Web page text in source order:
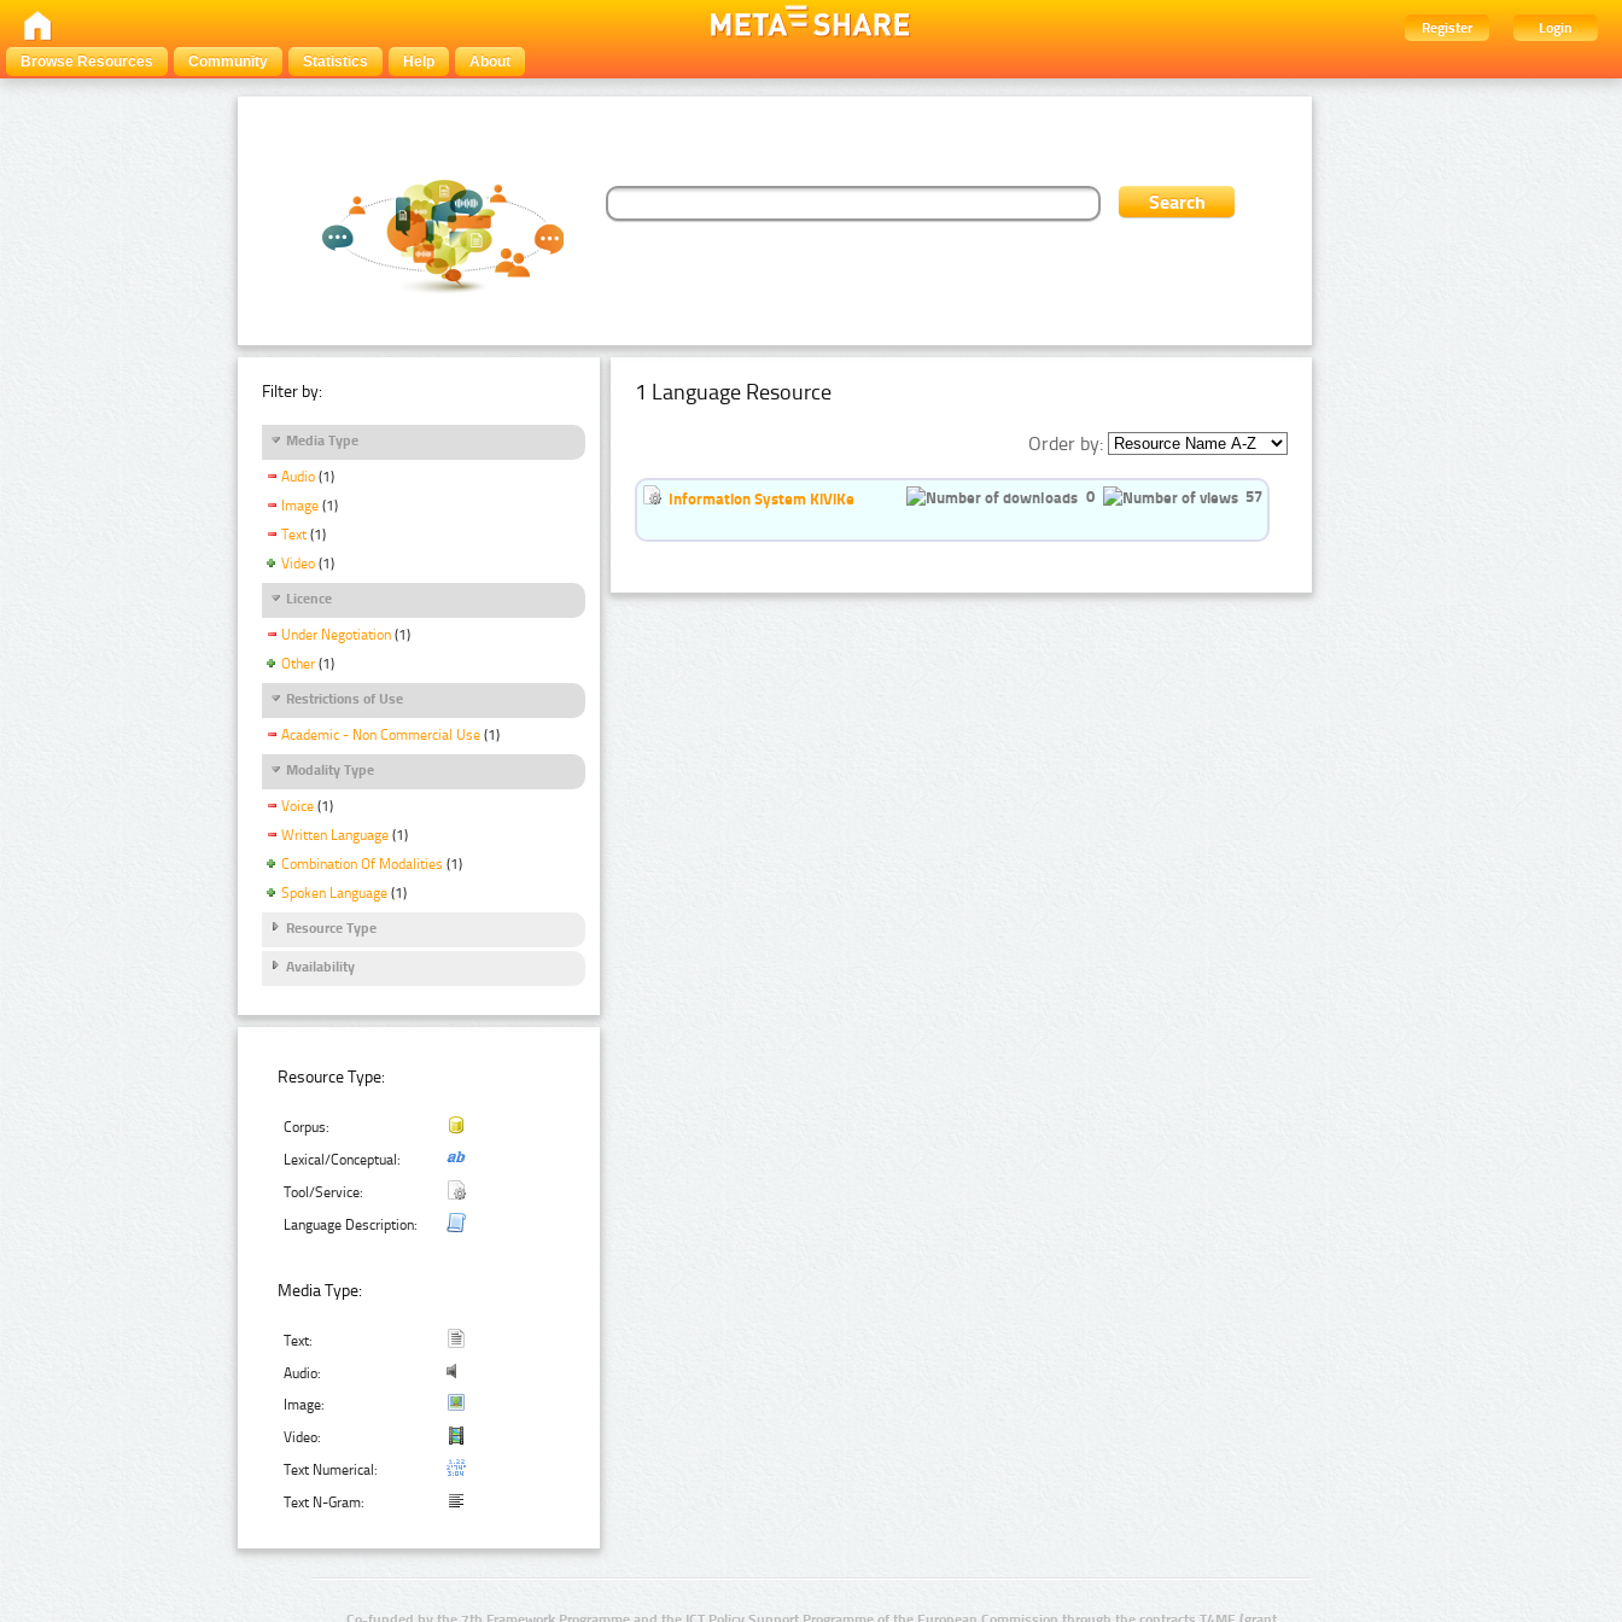
Register
Login
Browse Resources
Community Statistics Help About
Filter by:
Media Type
Audio (1)
Image (1)
Text (1)
Video (1)
Licence
Under Negotiation (1)
Other (1)
Restrictions of Use
Academic - Non Commercial Use (1)
Modality Type
Voice (1)
Written Language (1)
Combination Of Modalities (1)
Spoken Language (1)
Resource Type
Availability
Resource Type:
Corpus:
Lexical/Conceptual:
Tool/Service:
Language Description:
Media Type:
Text:
Audio:
Image:
Video:
Text Numerical:
Text N-Gram:
1 Language Resource
Order by:
Information System KiViKe 0 57